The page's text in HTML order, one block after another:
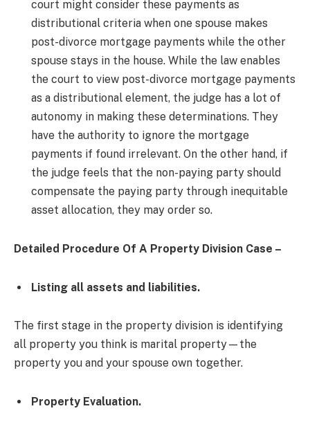
court might consider these payments as
distributional criteria when one spouse makes
post-divorce mortgage payments while the other
spouse stays in the house. While the law enables
the court to view post-divorce mortgage payments
as a distributional element, the judge has a lot of
autonomy in making these determinations. They
have the authority to ignore the mortgage
payments if found irrelevant. On the other hand, if
the judge feels that the non-paying party should
compensate the paying party through inequitable
asset allocation, they may order so.
Detailed Procedure Of A Property Division Case –
Listing all assets and liabilities.
The first stage in the property division is identifying
all property you think is marital property—the
property you and your spouse own together.
Property Evaluation.